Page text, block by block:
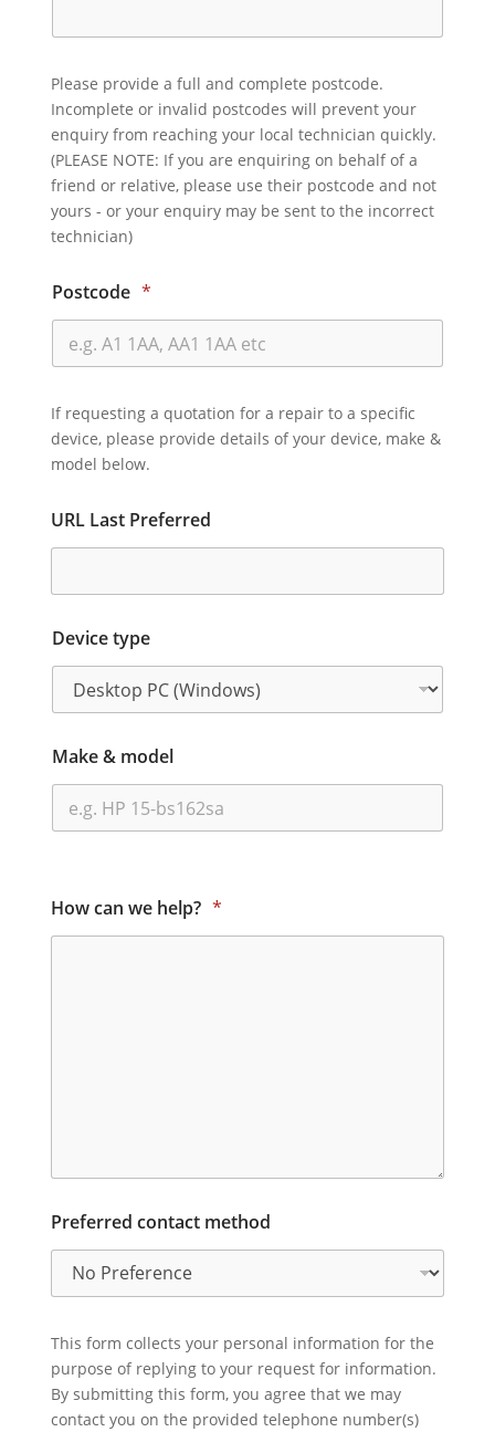
Please provide a full and complete postcode.
Incomplete or invalid postcodes will prevent your
enquiry from reaching your local technician quickly.
(PLEASE NOTE: If you are enquiring on behalf of a
friend or relative, please use their postcode and not
yours - or your enquiry may be sent to the incorrect
technician)
Postcode *
If requesting a quotation for a repair to a specific
device, please provide details of your device, make &
model below.
URL Last Preferred
Device type
Make & model
How can we help? *
Preferred contact method
This form collects your personal information for the
purpose of replying to your request for information.
By submitting this form, you agree that we may
contact you on the provided telephone number(s)